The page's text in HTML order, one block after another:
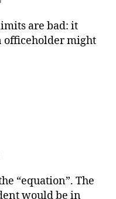
are bad: it
officeholder might
“equation”. The
would be in